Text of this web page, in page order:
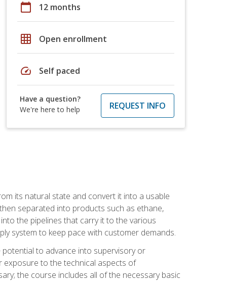
calendar_today 12 months
grid_on Open enrollment
speed Self paced
Have a question?
We're here to help
REQUEST INFO
its natural state and convert it into a usable
separated into products such as ethane,
the pipelines that carry it to the various
system to keep pace with customer demands.
to advance into supervisory or
exposure to the technical aspects of
the course includes all of the necessary basic